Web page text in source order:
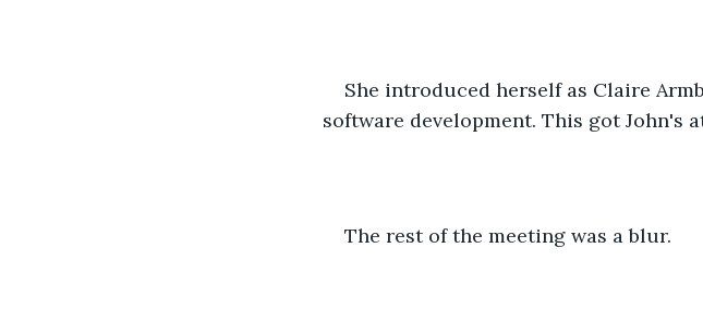
She introduced herself as Claire
software development. This got John's
The rest of the meeting was a blur.